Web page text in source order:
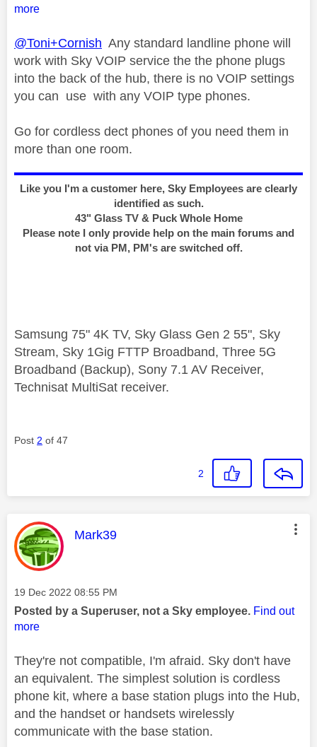
more
@Toni+Cornish Any standard landline phone will
work with Sky VOIP service the the phone plugs
into the back of the hub, there is no VOIP settings
you can use with any VOIP type phones.
Go for cordless dect phones of you need them in
more than one room.
Like you I'm a customer here, Sky Employees are clearly
identified as such.
43" Glass TV & Puck Whole Home
Please note I only provide help on the main forums and
not via PM, PM's are switched off.
Samsung 75" 4K TV, Sky Glass Gen 2 55", Sky
Stream, Sky 1Gig FTTP Broadband, Three 5G
Broadband (Backup), Sony 7.1 AV Receiver,
Technisat MultiSat receiver.
Post 2 of 47
2
This message was authored by:
Mark39
Message posted on
‎19 Dec 2022 08:55 PM
Posted by a Superuser, not a Sky employee. Find out
more
They're not compatible, I'm afraid. Sky don't have
an equivalent. The simplest solution is cordless
phone kit, where a base station plugs into the Hub,
and the handset or handsets wirelessly
communicate with the base station.